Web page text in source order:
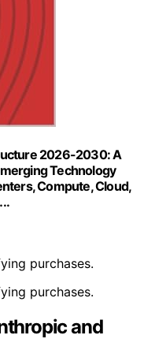
2026-2030: A
Technology
Compute, Cloud,
purchases.
purchases.
and